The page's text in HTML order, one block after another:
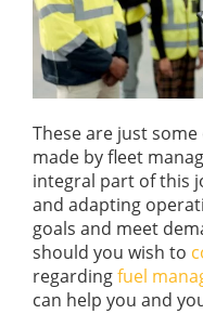
These are just
made by fleet
integral part of this
and adapting
goals and meet
should you wish to
regardingfuel
can help you and